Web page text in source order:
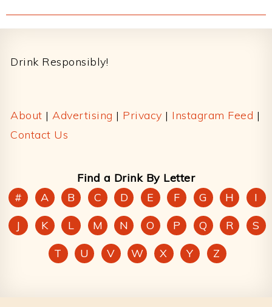
Drink Responsibly!
About | Advertising | Privacy | Instagram Feed |
Contact Us
Find a Drink By Letter
#
A B C D E F G H
I
J
K L M N O P Q R
S
T
U V W X Y Z